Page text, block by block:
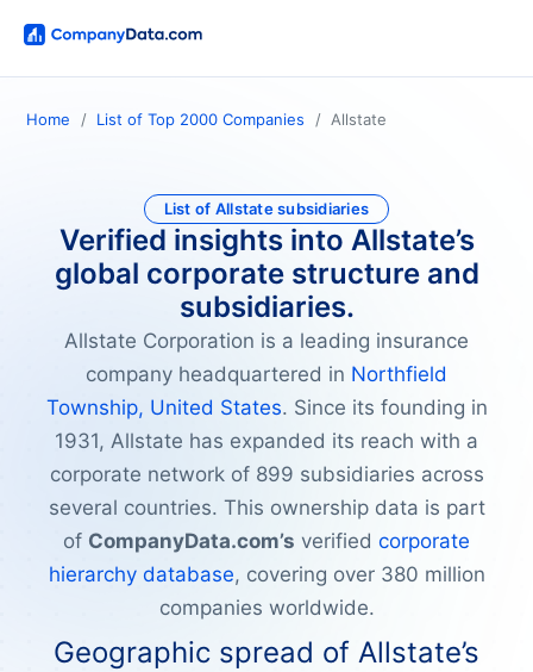
Home List of Top 2000 Companies Allstate
List of Allstate subsidiaries
Verified insights into Allstate’s
global corporate structure and
subsidiaries.
Allstate Corporation is a leading insurance
company headquartered in Northfield
Township, United States. Since its founding in
1931, Allstate has expanded its reach with a
corporate network of 899 subsidiaries across
several countries. This ownership data is part
of CompanyData.com’s verified corporate
hierarchy database, covering over 380 million
companies worldwide.
Geographic spread of Allstate’s